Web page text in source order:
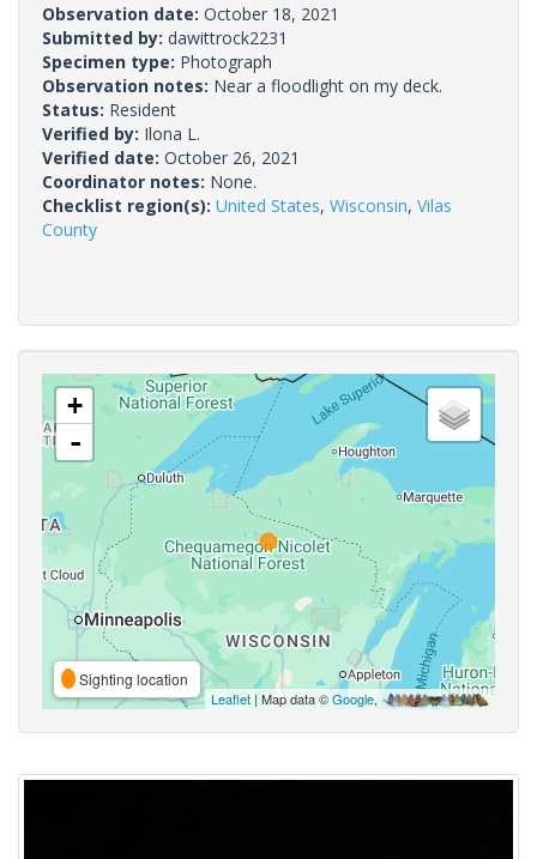
Observation date: October 18, 2021
Submitted by: dawittrock2231
Specimen type: Photograph
Observation notes: Near a floodlight on my deck.
Status: Resident
Verified by: Ilona L.
Verified date: October 26, 2021
Coordinator notes: None.
Checklist region(s): United States, Wisconsin, Vilas
County
+
-
Sighting location
Leaflet | Map data ©Google,